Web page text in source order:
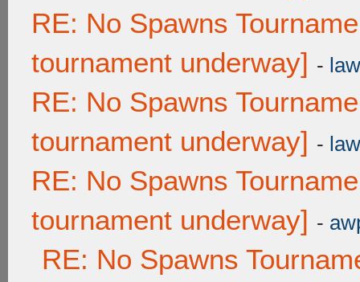
RE: No Spawns
tournament underway] -
RE: No Spawns
tournament underway] -
RE: No Spawns
tournament underway] -
RE: No Spawns